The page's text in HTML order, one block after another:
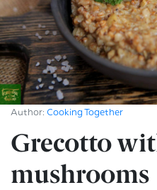
Author: Cooking Together
Grecotto
mushrooms